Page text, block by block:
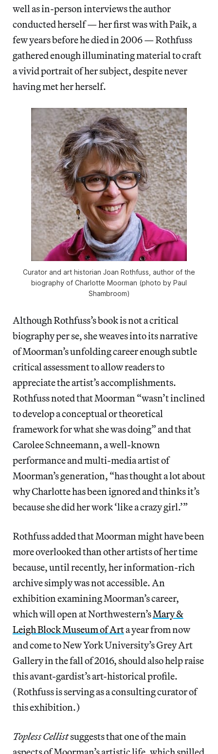
well as in-person interviews the author
conducted herself — her first was with Paik, a
few years before he died in 2006 — Rothfuss
gathered enough illuminating material to craft
a vivid portrait of her subject, despite never
having met her herself.
Curator and art historian Joan Rothfuss, author of the
biography of Charlotte Moorman (photo by Paul
Shambroom)
Although Rothfuss’s book is not a critical
biography per se, she weaves into its narrative
of Moorman’s unfolding career enough subtle
critical assessment to allow readers to
appreciate the artist’s accomplishments.
Rothfuss noted that Moorman “wasn’t inclined
to develop a conceptual or theoretical
framework for what she was doing” and that
Carolee Schneemann, a well-known
performance and multi-media artist of
Moorman’s generation, “has thought a lot about
why Charlotte has been ignored and thinks it’s
because she did her work ‘like a crazy girl.’”
Rothfuss added that Moorman might have been
more overlooked than other artists of her time
because, until recently, her information-rich
archive simply was not accessible. An
exhibition examining Moorman’s career,
which will open at Northwestern’sMary &
Leigh Block Museum of Arta year from now
and come to New York University’s Grey Art
Gallery in the fall of 2016, should also help raise
this avant-gardist’s art-historical profile.
(Rothfuss is serving as a consulting curator of
this exhibition.)
Topless Cellistsuggests that one of the main